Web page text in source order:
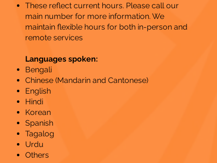
These reflect current hours. Please call our
main number for more information. We
maintain flexible hours for both in-person and
remote services
Languages spoken:
Bengali
Chinese (Mandarin and Cantonese)
English
Hindi
Korean
Spanish
Tagalog
Urdu
Others